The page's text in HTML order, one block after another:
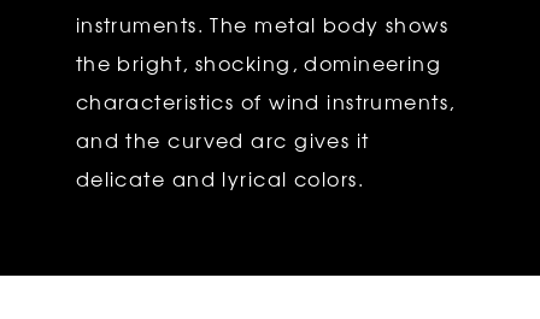
instruments. The metal body shows
the bright, shocking, domineering
characteristics of wind instruments,
and the curved arc gives it
delicate and lyrical colors.